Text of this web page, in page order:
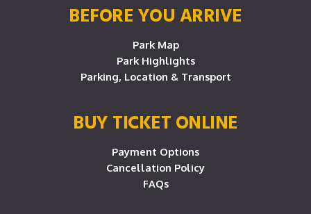
BEFORE YOU ARRIVE
Park Map
Park Highlights
Parking, Location & Transport
BUY TICKET ONLINE
Payment Options
Cancellation Policy
FAQs